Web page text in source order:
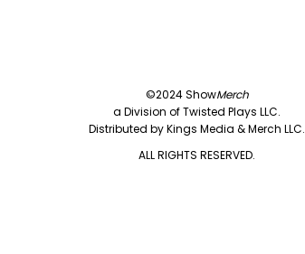
©2024 ShowMerch
a Division of Twisted Plays LLC.
Distributed by Kings Media & Merch LLC.
ALL RIGHTS RESERVED.